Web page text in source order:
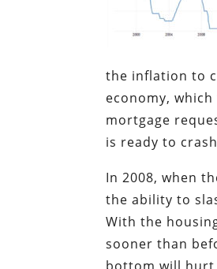
the inflation to
economy,
mortgage
is ready to
In 2008, when
the ability to
With the
sooner than